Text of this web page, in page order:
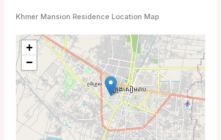
Khmer Mansion Residence Location Map
+
−